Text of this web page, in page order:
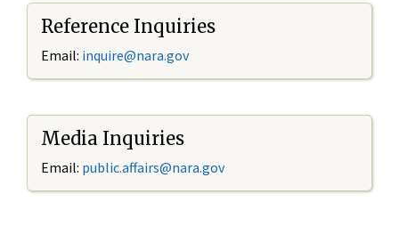
Reference Inquiries
Email: inquire@nara.gov
Media Inquiries
Email: public.affairs@nara.gov